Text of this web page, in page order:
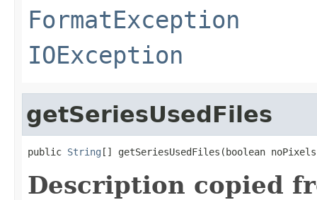
FormatException
IOException
getSeriesUsedFiles
public String [] getSeriesUsedFiles(boolean
Description copied